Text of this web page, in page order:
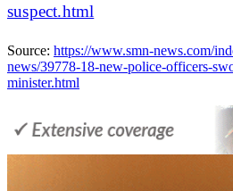
suspect.html
Source: https://www.smn-news.com/
news/39778-18-new-police-officers-
minister.html